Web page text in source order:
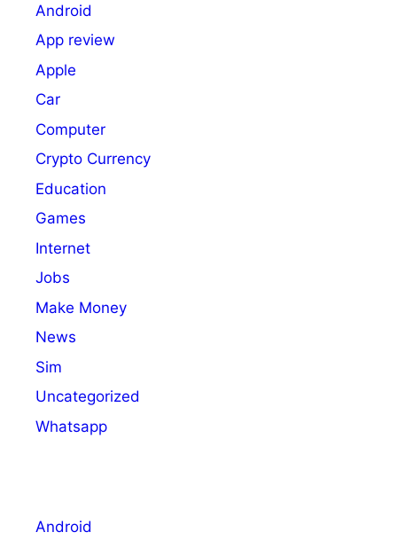
Android
App review
Apple
Car
Computer
Crypto Currency
Education
Games
Internet
Jobs
Make Money
News
Sim
Uncategorized
Whatsapp
Android